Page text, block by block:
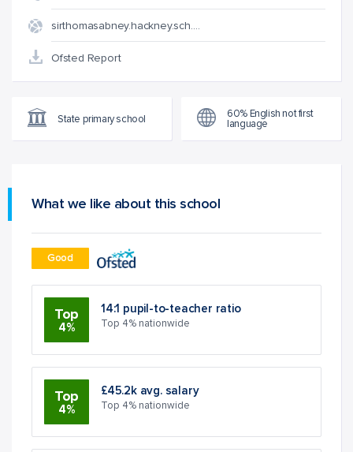
sirthomasabney.hackney.sch.…
Ofsted Report
State primary school
60% English not first
language
What we like about this school
Good
Top
4%
14:1 pupil-to-teacher ratio
Top 4% nationwide
Top
4%
£45.2k avg. salary
Top 4% nationwide